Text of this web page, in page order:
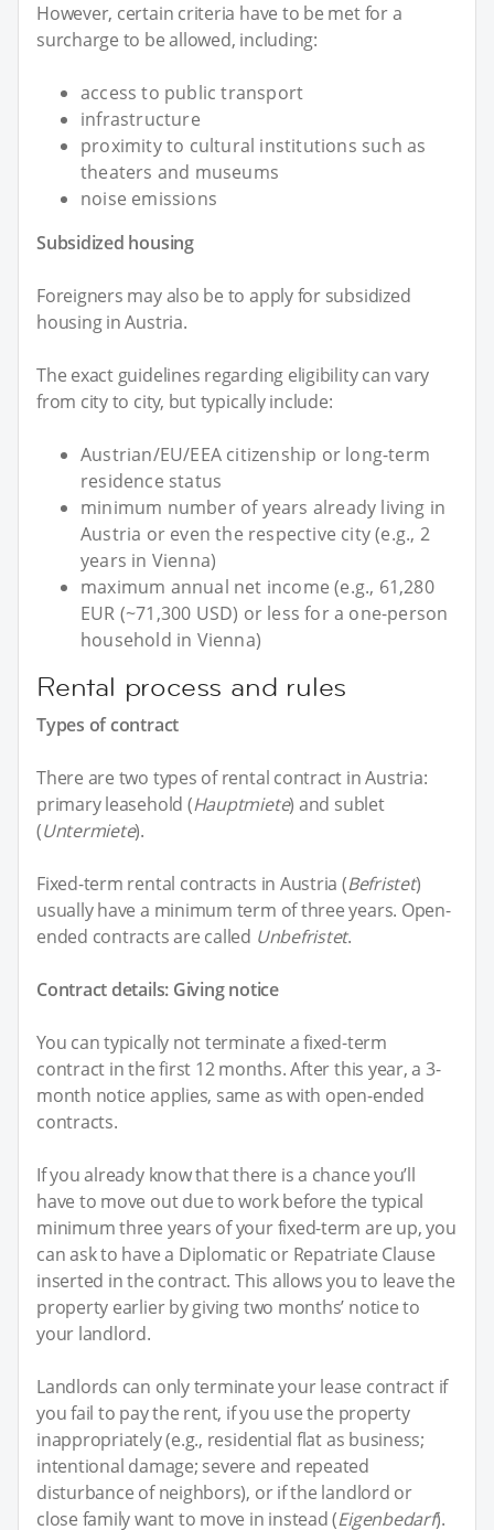
However, certain criteria have to be met for a
surcharge to be allowed, including:
access to public transport
infrastructure
proximity to cultural institutions such as
theaters and museums
noise emissions
Subsidized housing
Foreigners may also be to apply for subsidized
housing in Austria.
The exact guidelines regarding eligibility can vary
from city to city, but typically include:
Austrian/EU/EEA citizenship or long-term
residence status
minimum number of years already living in
Austria or even the respective city (e.g., 2
years in Vienna)
maximum annual net income (e.g., 61,280
EUR (~71,300 USD) or less for a one-person
household in Vienna)
Rental process and rules
Types of contract
There are two types of rental contract in Austria:
primary leasehold (Hauptmiete) and sublet
(Untermiete).
Fixed-term rental contracts in Austria (Befristet)
usually have a minimum term of three years. Open-
ended contracts are called Unbefristet.
Contract details: Giving notice
You can typically not terminate a fixed-term
contract in the first 12 months. After this year, a 3-
month notice applies, same as with open-ended
contracts.
If you already know that there is a chance you’ll
have to move out due to work before the typical
minimum three years of your fixed-term are up, you
can ask to have a Diplomatic or Repatriate Clause
inserted in the contract. This allows you to leave the
property earlier by giving two months’ notice to
your landlord.
Landlords can only terminate your lease contract if
you fail to pay the rent, if you use the property
inappropriately (e.g., residential flat as business;
intentional damage; severe and repeated
disturbance of neighbors), or if the landlord or
close family want to move in instead (Eigenbedarf).